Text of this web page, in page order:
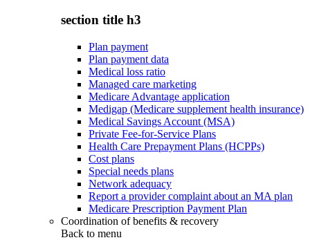
section title h3
Plan payment
Plan payment data
Medical loss ratio
Managed care marketing
Medicare Advantage application
Medigap (Medicare supplement health insurance)
Medical Savings Account (MSA)
Private Fee-for-Service Plans
Health Care Prepayment Plans (HCPPs)
Cost plans
Special needs plans
Network adequacy
Report a provider complaint about an MA plan
Medicare Prescription Payment Plan
Coordination of benefits & recovery
Back to menu